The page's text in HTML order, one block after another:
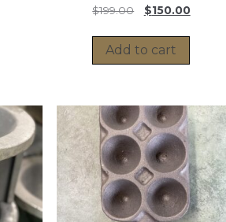
Rated
5.00
$199.00
Original
was:
$199.00.
$150.00
Add to cart